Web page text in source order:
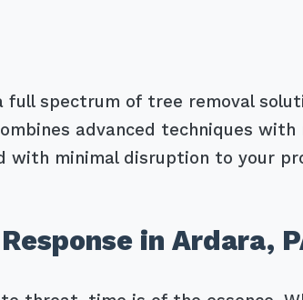
full spectrum of tree removal
advanced techniques
with minimal disruption to your
in Ardara,